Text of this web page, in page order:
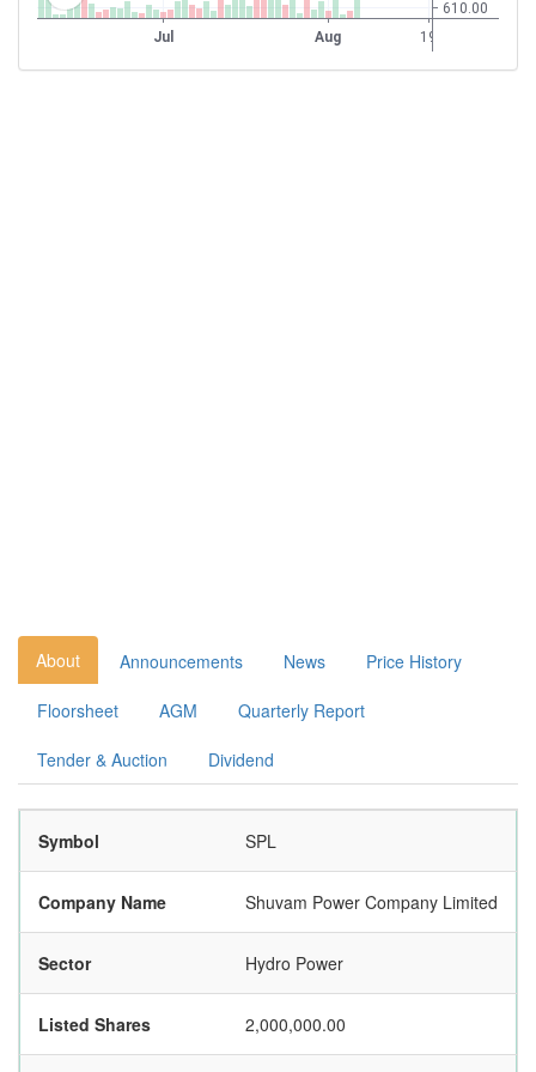
About Announcements News Price History
Floorsheet AGM Quarterly Report
Tender & Auction Dividend
Symbol SPL
Company Name Shuvam Power Company Limited
Sector Hydro Power
Listed Shares 2,000,000.00